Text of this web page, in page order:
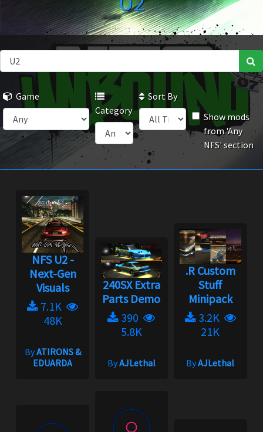
Game
Category
Sort By
Show mods
from 'Any
NFS' section
NFS U2 -
Next-Gen
Visuals
7.1K
48K
ByATIRONS &
EDUARDA
240SX Extra
Parts Demo
390
5.8K
ByAJLethal
.R Custom
Stuff
Minipack
3.2K
21K
ByAJLethal